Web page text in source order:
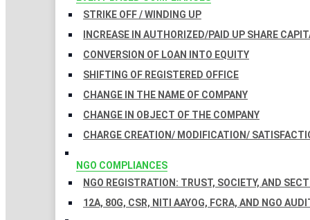
STRIKE OFF / WINDING UP
INCREASE IN AUTHORIZED/PAID UP SHARE
CONVERSION OF LOAN INTO EQUITY
SHIFTING OF REGISTERED OFFICE
CHANGE IN THE NAME OF COMPANY
CHANGE IN OBJECT OF THE COMPANY
CHARGE CREATION/ MODIFICATION/
NGO COMPLIANCES
NGO REGISTRATION: TRUST, SOCIETY, AND
12A, 80G, CSR, NITI AAYOG, FCRA, AND NGO